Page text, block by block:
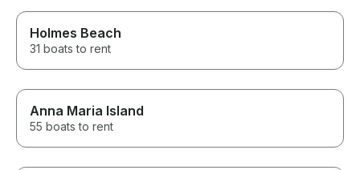
Holmes Beach
31 boats to rent
Anna Maria Island
55 boats to rent